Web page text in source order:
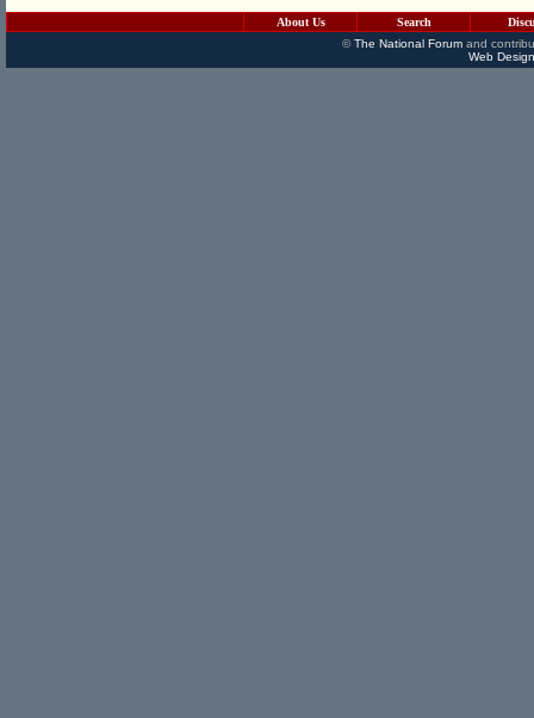
About Us Search
©The National Forumand
Web